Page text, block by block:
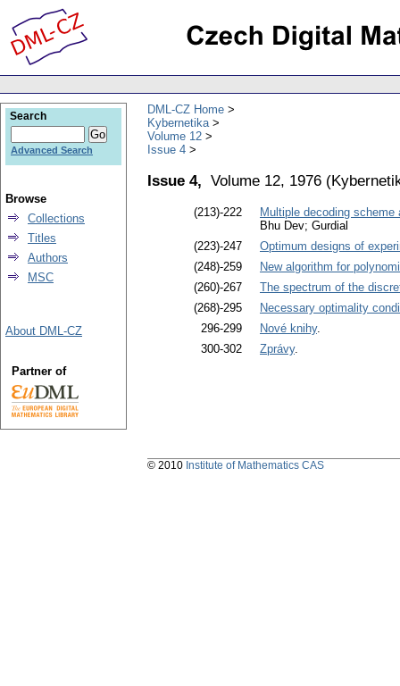
DML-CZ Home
Kybernetika
Volume 12
Issue 4
Issue 4, Volume 12, 1976 (
(213)-222
Multiple decoding
Bhu Dev; Gurdial
(223)-247
Optimum designs of
(248)-259
New algorithm for
(260)-267
The spectrum of the
(268)-295
Necessary optimality
296-299
Nové knihy.
300-302
Zprávy.
Search
Advanced Search
Browse
Collections
Titles
Authors
MSC
About DML-CZ
Partner of
© 2010 Institute of Mathematics CAS